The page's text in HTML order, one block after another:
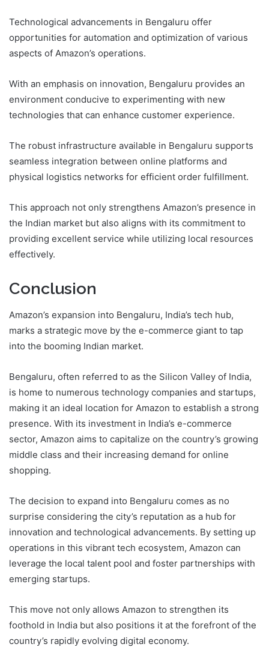
Technological advancements in Bengaluru offer
opportunities for automation and optimization of various
aspects of Amazon’s operations.
With an emphasis on innovation, Bengaluru provides an
environment conducive to experimenting with new
technologies that can enhance customer experience.
The robust infrastructure available in Bengaluru supports
seamless integration between online platforms and
physical logistics networks for efficient order fulfillment.
This approach not only strengthens Amazon’s presence in
the Indian market but also aligns with its commitment to
providing excellent service while utilizing local resources
effectively.
Conclusion
Amazon’s expansion into Bengaluru, India’s tech hub,
marks a strategic move by the e-commerce giant to tap
into the booming Indian market.
Bengaluru, often referred to as the Silicon Valley of India,
is home to numerous technology companies and startups,
making it an ideal location for Amazon to establish a strong
presence. With its investment in India’s e-commerce
sector, Amazon aims to capitalize on the country’s growing
middle class and their increasing demand for online
shopping.
The decision to expand into Bengaluru comes as no
surprise considering the city’s reputation as a hub for
innovation and technological advancements. By setting up
operations in this vibrant tech ecosystem, Amazon can
leverage the local talent pool and foster partnerships with
emerging startups.
This move not only allows Amazon to strengthen its
foothold in India but also positions it at the forefront of the
country’s rapidly evolving digital economy.